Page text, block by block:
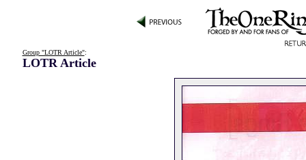
Group "LOTR Article":
LOTR Article